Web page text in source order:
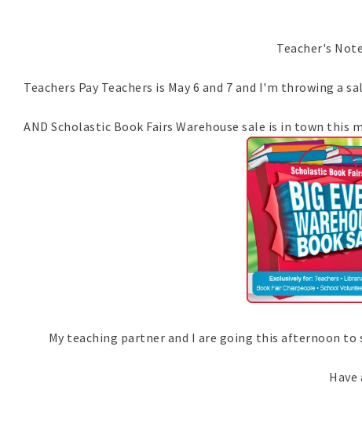
Teacher's
Teachers Pay Teachers is May 6 and 7 and I'm throwing a
AND Scholastic Book Fairs Warehouse sale is in town this
My teaching partner and I are going this afternoon to
Have